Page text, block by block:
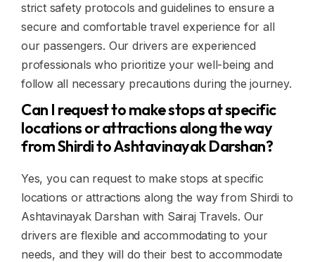
strict safety protocols and guidelines to ensure a
secure and comfortable travel experience for all
our passengers. Our drivers are experienced
professionals who prioritize your well-being and
follow all necessary precautions during the journey.
Can I request to make stops at specific
locations or attractions along the way
from Shirdi to Ashtavinayak Darshan?
Yes, you can request to make stops at specific
locations or attractions along the way from Shirdi to
Ashtavinayak Darshan with Sairaj Travels. Our
drivers are flexible and accommodating to your
needs, and they will do their best to accommodate